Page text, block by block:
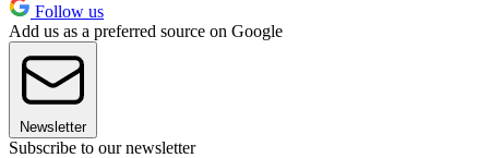
Follow us
Add us as a preferred source on Google
Newsletter
Subscribe to our newsletter